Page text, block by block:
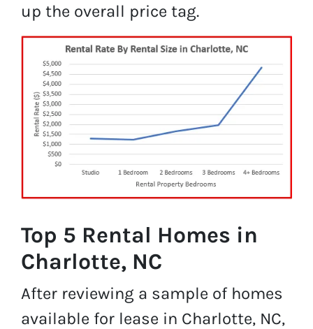
up the overall price tag.
Top 5 Rental Homes in
Charlotte, NC
After reviewing a sample of homes
available for lease in Charlotte, NC,